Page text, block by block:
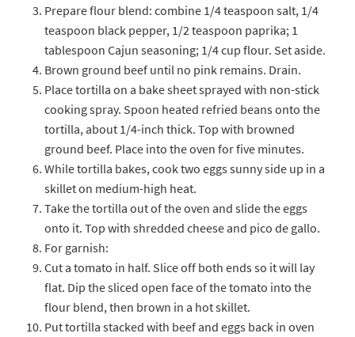
Prepare flour blend: combine 1/4 teaspoon salt, 1/4
teaspoon black pepper, 1/2 teaspoon paprika; 1
tablespoon Cajun seasoning; 1/4 cup flour. Set aside.
Brown ground beef until no pink remains. Drain.
Place tortilla on a bake sheet sprayed with non-stick
cooking spray. Spoon heated refried beans onto the
tortilla, about 1/4-inch thick. Top with browned
ground beef. Place into the oven for five minutes.
While tortilla bakes, cook two eggs sunny side up in a
skillet on medium-high heat.
Take the tortilla out of the oven and slide the eggs
onto it. Top with shredded cheese and pico de gallo.
For garnish:
Cut a tomato in half. Slice off both ends so it will lay
flat. Dip the sliced open face of the tomato into the
flour blend, then brown in a hot skillet.
Put tortilla stacked with beef and eggs back in oven